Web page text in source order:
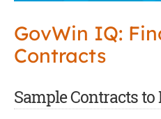
GovWin IQ:
Contracts
Sample Contracts to